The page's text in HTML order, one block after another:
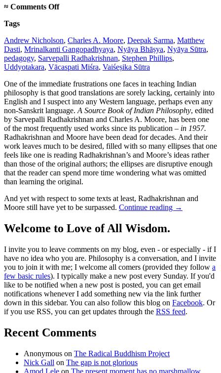
≈ Comments Offon
in
Indian
philosophy
Tags
Andrew Nicholson, Charles A. Moore, Deepak Sarma, Matthew
Dasti, Mrinalkanti Gangopadhyaya, Nyāya Bhāṣya, Nyāya Sūtra,
pedagogy, Sarvepalli Radhakrishnan, Stephen Phillips,
Uddyotakara, Vācaspati Miśra, Vaiśeṣika Sūtra
One of the immediate frustrations one faces in teaching Indian
philosophy is that good translations are sorely lacking, certainly into
English and I suspect into any Western language, perhaps even any
non-Sanskrit language. A Source Book of Indian Philosophy, edited
by Sarvepalli Radhakrishnan and Charles A. Moore, has been one
of the most frequently used works since its publication – in 1957.
Radhakrishnan and Moore have been dead for decades. And their
work leaves much to be desired, filled with so many ellipses that one
feels like one is reading Radhakrishnan’s and Moore’s ideas rather
than those of the original authors; the ellipses are disruptive enough
that the reader can spend more time wondering what was omitted
than learning the original.
And yet with respect to some texts at least, Radhakrishnan and
Moore still have yet to be surpassed. Continue reading →
Welcome to Love of All Wisdom.
I invite you to leave comments on my blog, even - or especially - if I
have no idea who you are. Philosophy is a conversation, and I invite
you to join it with me; I welcome all comers (provided they follow a
few basic rules). I typically make a new post every Sunday. If you'd
like to be notified when a new post is posted, you can get email
notifications whenever I add something new via the link further
down in this sidebar. You can also follow this blog on Facebook. Or
if you use RSS, you can get updates through the RSS feed.
Recent Comments
Anonymous on The Radical Buddhism Project
Nick Gall on The gap is not glorious
Amod Lele on The present moment has no marshmallow